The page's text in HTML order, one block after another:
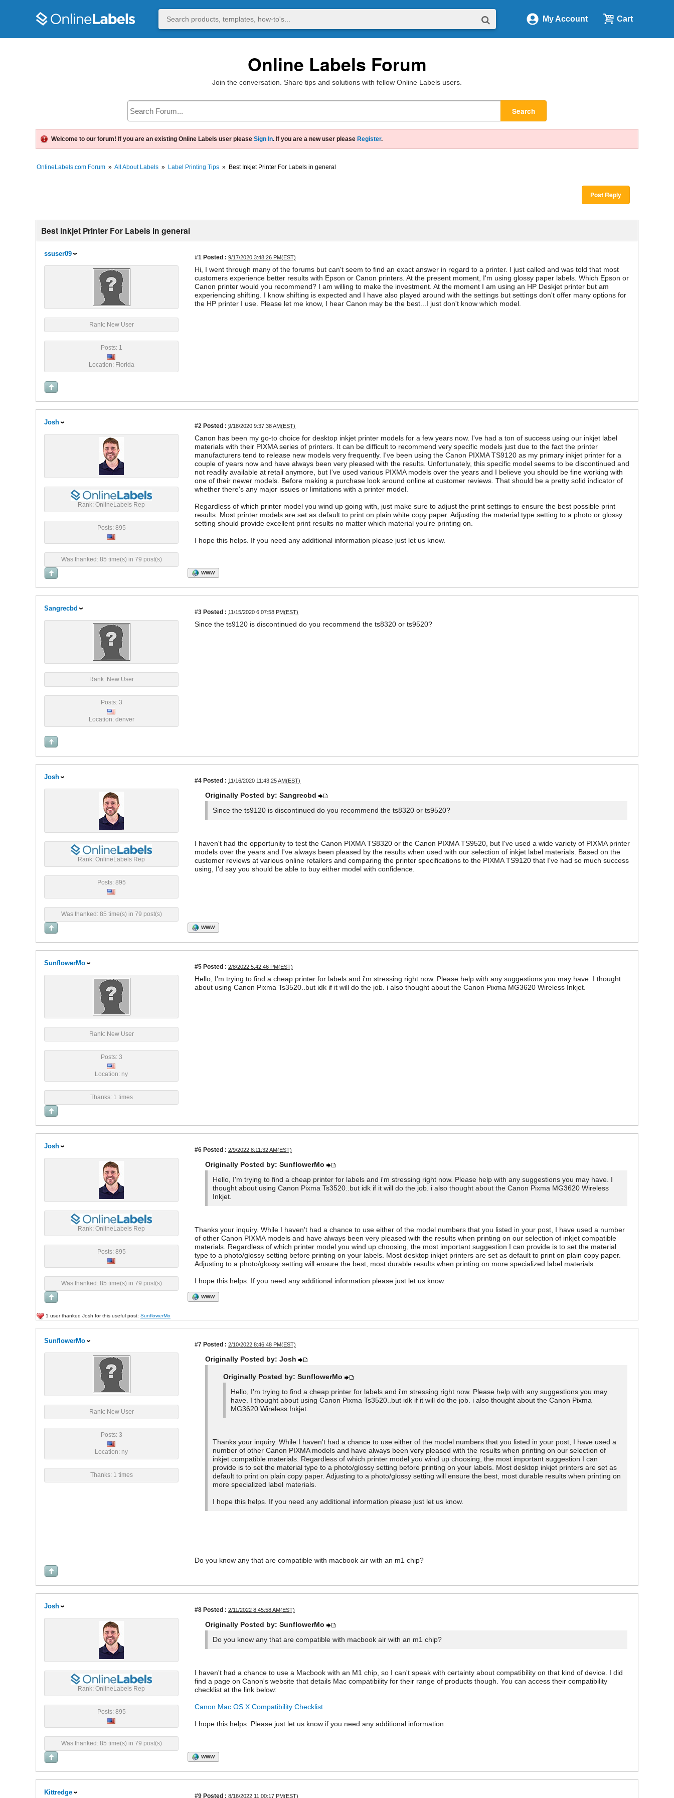
My Account Cart
Online Labels Forum
Join the conversation. Share tips and solutions with fellow Online Labels users.
Search
Welcome to our forum! If you are an existing Online Labels user please Sign In. If you are a new user please Register.
OnlineLabels.com Forum » All About Labels » Label Printing Tips » Best Inkjet Printer For Labels in general
Post Reply
Best Inkjet Printer For Labels in general
ssuser09 #1 Posted : 9/17/2020 3:48:26 PM(EST)
Rank: New User
Posts: 1
Location: Florida
Hi, I went through many of the forums but can't seem to find an exact answer in regard to a printer. I just called and was told that most
customers experience better results with Epson or Canon printers. At the present moment, I'm using glossy paper labels. Which Epson or
Canon printer would you recommend? I am willing to make the investment. At the moment I am using an HP Deskjet printer but am
experiencing shifting. I know shifting is expected and I have also played around with the settings but settings don't offer many options for
the HP printer I use. Please let me know, I hear Canon may be the best...I just don't know which model.
Josh #2 Posted : 9/18/2020 9:37:38 AM(EST)
Rank: OnlineLabels Rep
Posts: 895
Was thanked: 85 time(s) in 79 post(s)
Canon has been my go-to choice for desktop inkjet printer models for a few years now. I've had a ton of success using our inkjet label
materials with their PIXMA series of printers. It can be difficult to recommend very specific models just due to the fact the printer
manufacturers tend to release new models very frequently. I've been using the Canon PIXMA TS9120 as my primary inkjet printer for a
couple of years now and have always been very pleased with the results. Unfortunately, this specific model seems to be discontinued and
not readily available at retail anymore, but I've used various PIXMA models over the years and I believe you should be fine working with
one of their newer models. Before making a purchase look around online at customer reviews. That should be a pretty solid indicator of
whether there's any major issues or limitations with a printer model.
Regardless of which printer model you wind up going with, just make sure to adjust the print settings to ensure the best possible print
results. Most printer models are set as default to print on plain white copy paper. Adjusting the material type setting to a photo or glossy
setting should provide excellent print results no matter which material you're printing on.
I hope this helps. If you need any additional information please just let us know.
WWW
Sangrecbd #3 Posted : 11/15/2020 6:07:58 PM(EST)
Rank: New User
Posts: 3
Location: denver
Since the ts9120 is discontinued do you recommend the ts8320 or ts9520?
Josh #4 Posted : 11/16/2020 11:43:25 AM(EST)
Rank: OnlineLabels Rep
Posts: 895
Was thanked: 85 time(s) in 79 post(s)
Originally Posted by: Sangrecbd
Since the ts9120 is discontinued do you recommend the ts8320 or ts9520?
I haven't had the opportunity to test the Canon PIXMA TS8320 or the Canon PIXMA TS9520, but I've used a wide variety of PIXMA printer
models over the years and I've always been pleased by the results when used with our selection of inkjet label materials. Based on the
customer reviews at various online retailers and comparing the printer specifications to the PIXMA TS9120 that I've had so much success
using, I'd say you should be able to buy either model with confidence.
WWW
SunflowerMo #5 Posted : 2/8/2022 5:42:46 PM(EST)
Rank: New User
Posts: 3
Location: ny
Thanks: 1 times
Hello, I'm trying to find a cheap printer for labels and i'm stressing right now. Please help with any suggestions you may have. I thought
about using Canon Pixma Ts3520..but idk if it will do the job. i also thought about the Canon Pixma MG3620 Wireless Inkjet.
Josh #6 Posted : 2/9/2022 8:11:32 AM(EST)
Rank: OnlineLabels Rep
Posts: 895
Was thanked: 85 time(s) in 79 post(s)
Originally Posted by: SunflowerMo
Hello, I'm trying to find a cheap printer for labels and i'm stressing right now. Please help with any suggestions you may have. I
thought about using Canon Pixma Ts3520..but idk if it will do the job. i also thought about the Canon Pixma MG3620 Wireless
Inkjet.
Thanks your inquiry. While I haven't had a chance to use either of the model numbers that you listed in your post, I have used a number
of other Canon PIXMA models and have always been very pleased with the results when printing on our selection of inkjet compatible
materials. Regardless of which printer model you wind up choosing, the most important suggestion I can provide is to set the material
type to a photo/glossy setting before printing on your labels. Most desktop inkjet printers are set as default to print on plain copy paper.
Adjusting to a photo/glossy setting will ensure the best, most durable results when printing on more specialized label materials.
I hope this helps. If you need any additional information please just let us know.
WWW
1 user thanked Josh for this useful post: SunflowerMo
SunflowerMo #7 Posted : 2/10/2022 8:46:48 PM(EST)
Rank: New User
Posts: 3
Location: ny
Thanks: 1 times
Originally Posted by: Josh
Originally Posted by: SunflowerMo
Hello, I'm trying to find a cheap printer for labels and i'm stressing right now. Please help with any suggestions you may
have. I thought about using Canon Pixma Ts3520..but idk if it will do the job. i also thought about the Canon Pixma
MG3620 Wireless Inkjet.
Thanks your inquiry. While I haven't had a chance to use either of the model numbers that you listed in your post, I have used a
number of other Canon PIXMA models and have always been very pleased with the results when printing on our selection of
inkjet compatible materials. Regardless of which printer model you wind up choosing, the most important suggestion I can
provide is to set the material type to a photo/glossy setting before printing on your labels. Most desktop inkjet printers are set as
default to print on plain copy paper. Adjusting to a photo/glossy setting will ensure the best, most durable results when printing on
more specialized label materials.
I hope this helps. If you need any additional information please just let us know.
Do you know any that are compatible with macbook air with an m1 chip?
Josh #8 Posted : 2/11/2022 8:45:58 AM(EST)
Rank: OnlineLabels Rep
Posts: 895
Was thanked: 85 time(s) in 79 post(s)
Originally Posted by: SunflowerMo
Do you know any that are compatible with macbook air with an m1 chip?
I haven't had a chance to use a Macbook with an M1 chip, so I can't speak with certainty about compatibility on that kind of device. I did
find a page on Canon's website that details Mac compatibility for their range of products though. You can access their compatibility
checklist at the link below:
Canon Mac OS X Compatibility Checklist
I hope this helps. Please just let us know if you need any additional information.
WWW
Kittredge #9 Posted : 8/16/2022 11:00:17 PM(EST)